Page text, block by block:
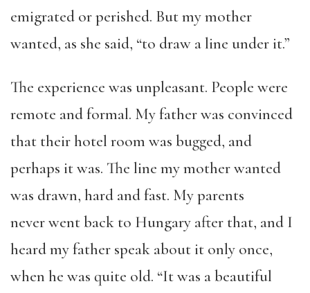
emigrated or perished. But my mother
wanted, as she said, “to draw a line under it.”
The experience was unpleasant. People were
remote and formal. My father was convinced
that their hotel room was bugged, and
perhaps it was. The line my mother wanted
was drawn, hard and fast. My parents
neverwent back to Hungary after that, and I
heard my father speak about it only once,
when he was quite old. “It was a beautiful